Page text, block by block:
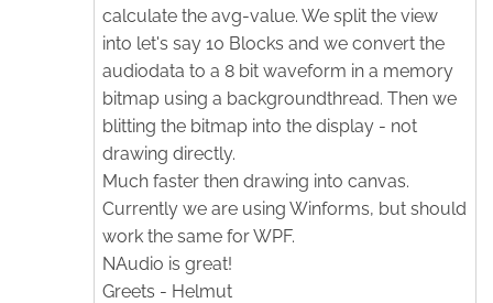
calculate the avg-value. We split the view
into let's say 10 Blocks and we convert the
audiodata to a 8 bit waveform in a memory
bitmap using a backgroundthread. Then we
blitting the bitmap into the display - not
drawing directly.
Much faster then drawing into canvas.
Currently we are using Winforms, but should
work the same for WPF.
NAudio is great!
Greets - Helmut